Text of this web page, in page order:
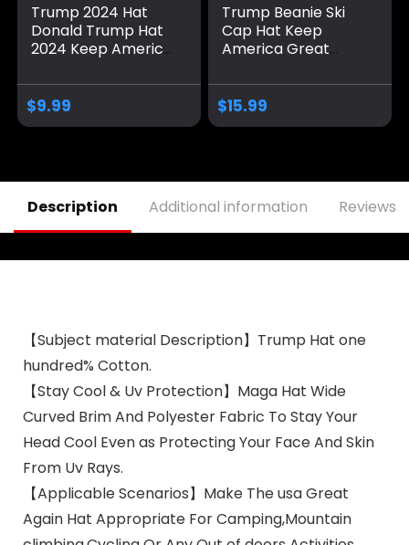
Trump 2024 Hat
Donald Trump Hat
2024 Keep America
Camo Embroidered
Adjustable Baseball
$9.99
Trump Beanie Ski
Cap Hat Keep
America Great
Trump Beanie Hat
$15.99
Description Additional information Reviews
【Subject material Description】Trump Hat one
hundred% Cotton.
【Stay Cool & Uv Protection】Maga Hat Wide
Curved Brim And Polyester Fabric To Stay Your
Head Cool Even as Protecting Your Face And Skin
From Uv Rays.
【Applicable Scenarios】Make The usa Great
Again Hat Appropriate For Camping,Mountain